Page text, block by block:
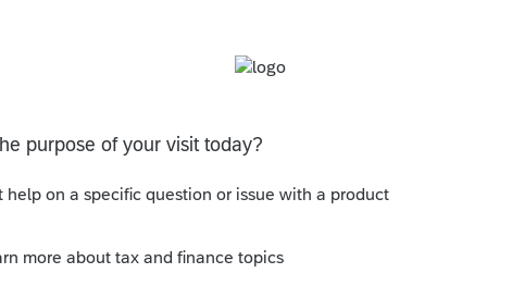
accounting/help/how-to-